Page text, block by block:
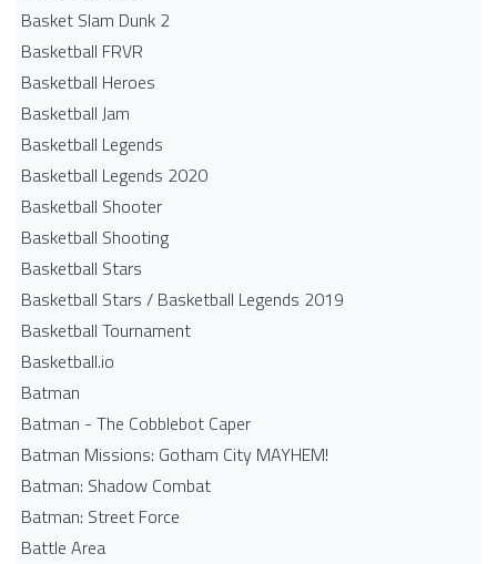
Basket Slam Dunk 2
Basketball FRVR
Basketball Heroes
Basketball Jam
Basketball Legends
Basketball Legends 2020
Basketball Shooter
Basketball Shooting
Basketball Stars
Basketball Stars / Basketball Legends 2019
Basketball Tournament
Basketball.io
Batman
Batman - The Cobblebot Caper
Batman Missions: Gotham City MAYHEM!
Batman: Shadow Combat
Batman: Street Force
Battle Area